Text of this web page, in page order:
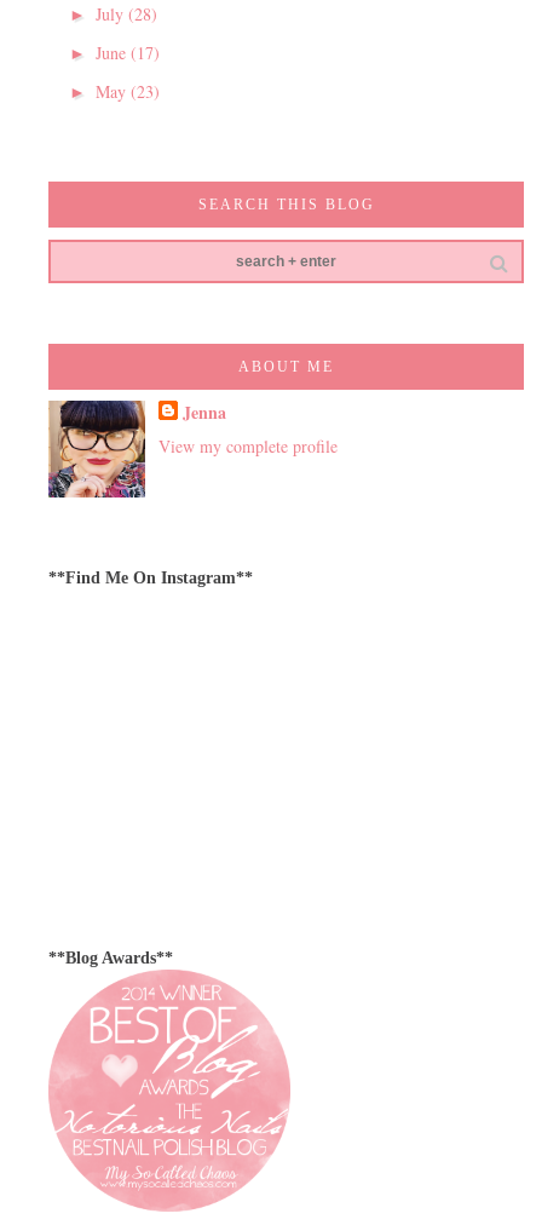
► July (28)
► June (17)
► May (23)
SEARCH THIS BLOG
ABOUT ME
Jenna
View my complete profile
**Find Me On Instagram**
**Blog Awards**